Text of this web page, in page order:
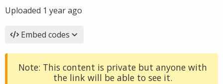
Uploaded 1 year ago
Embed codes
Note: This content is private but anyone with
the link will be able to see it.